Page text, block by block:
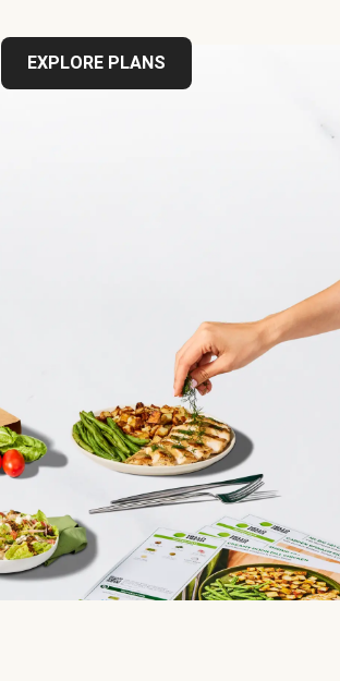
EXPLORE PLANS